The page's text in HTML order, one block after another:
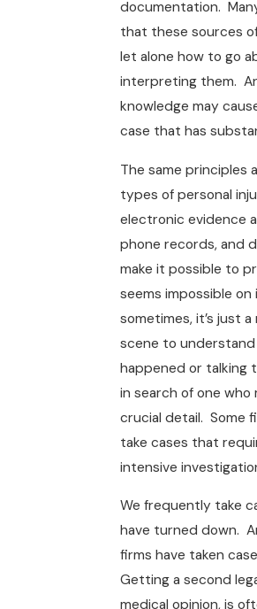
documentation.
that these sources
let alone how to go
interpreting them.
knowledge may
case that has
The same principles
types of personal
electronic evidence
phone records, and
make it possible to
seems impossible
sometimes, it’s just
scene to
happened or talking
in search of one who
crucial detail. Some
take cases that
intensive
We frequently take
have turned down.
firms have taken
Getting a second
medical opinion, is